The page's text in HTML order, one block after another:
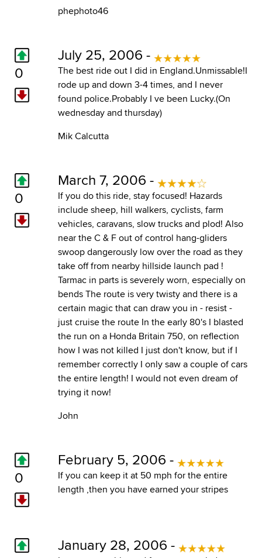
phephoto46
0
July 25, 2006 -
The best ride out I did in England.Unmissable!I
rode up and down 3-4 times, and I never
found police.Probably I ve been Lucky.(On
wednesday and thursday)
Mik Calcutta
0
March 7, 2006 -
If you do this ride, stay focused! Hazards
include sheep, hill walkers, cyclists, farm
vehicles, caravans, slow trucks and plod! Also
near the C & F out of control hang-gliders
swoop dangerously low over the road as they
take off from nearby hillside launch pad !
Tarmac in parts is severely worn, especially on
bends The route is very twisty and there is a
certain magic that can draw you in - resist -
just cruise the route In the early 80's I blasted
the run on a Honda Britain 750, on reflection
how I was not killed I just don't know, but if I
remember correctly I only saw a couple of cars
the entire length! I would not even dream of
trying it now!
John
0
February 5, 2006 -
If you can keep it at 50 mph for the entire
length ,then you have earned your stripes
January 28, 2006 -